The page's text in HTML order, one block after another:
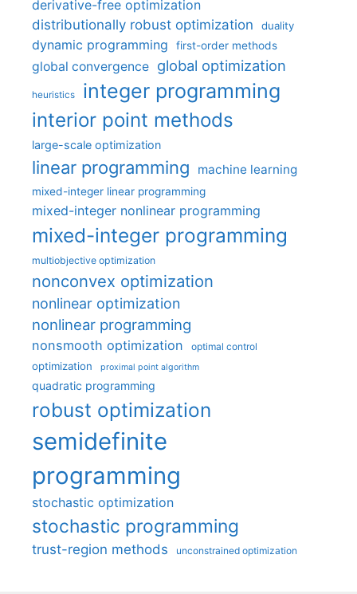
derivative-free optimization
distributionally robust optimization
duality
dynamic programming first-order methods
global convergence global optimization
heuristics integer programming
interior point methods
large-scale optimization
linear programming machine learning
mixed-integer linear programming
mixed-integer nonlinear programming
mixed-integer programming
multiobjective optimization
nonconvex optimization
nonlinear optimization
nonlinear programming
nonsmooth optimization optimal control
optimization proximal point algorithm
quadratic programming
robust optimization
semidefinite
programming
stochastic optimization
stochastic programming
trust-region methods unconstrained optimization